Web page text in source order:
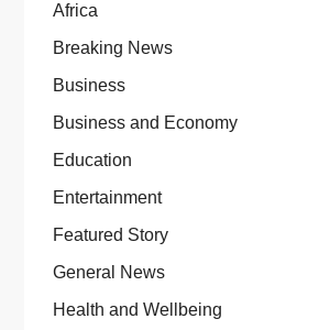
Africa
Breaking News
Business
Business and Economy
Education
Entertainment
Featured Story
General News
Health and Wellbeing